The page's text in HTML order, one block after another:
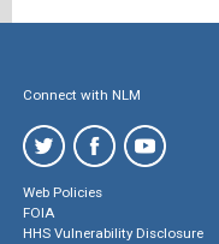
Connect with NLM
Web Policies
FOIA
HHS Vulnerability Disclosure